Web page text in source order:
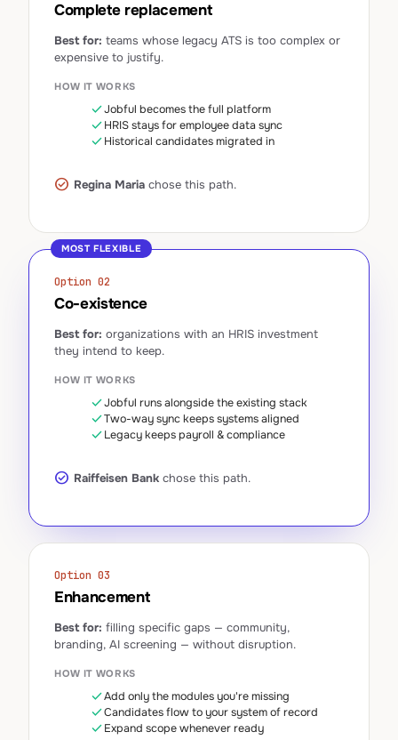
Complete replacement
Best for: teams whose legacy ATS is too complex or
expensive to justify.
HOW IT WORKS
checkJobful becomes the full platform
checkHRIS stays for employee data sync
checkHistorical candidates migrated in
check_circle Regina Maria chose this path.
MOST FLEXIBLE
Option 02
Co-existence
Best for: organizations with an HRIS investment
they intend to keep.
HOW IT WORKS
checkJobful runs alongside the existing stack
checkTwo-way sync keeps systems aligned
checkLegacy keeps payroll & compliance
check_circle Raiffeisen Bank chose this path.
Option 03
Enhancement
Best for: filling specific gaps — community,
branding, AI screening — without disruption.
HOW IT WORKS
checkAdd only the modules you're missing
checkCandidates flow to your system of record
checkExpand scope whenever ready